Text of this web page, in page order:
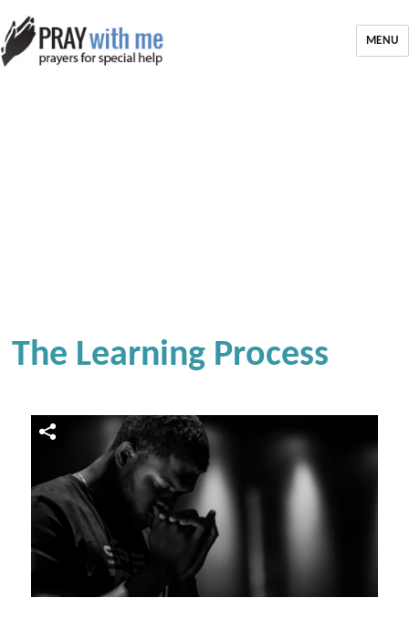
MENU
The Learning Process